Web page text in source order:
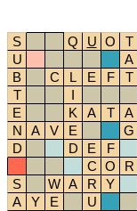
S Q U O T
U
A
B
C L E F T
T
I
E
K A T A
N
A V E G
D
D E F
C O R
S
W A R Y
A
Y E U